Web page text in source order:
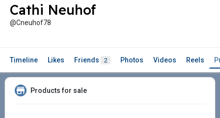
Cathi Neuhof
@Cneuhof78
Timeline Likes Friends 2 Photos Videos Reels
Products for sale